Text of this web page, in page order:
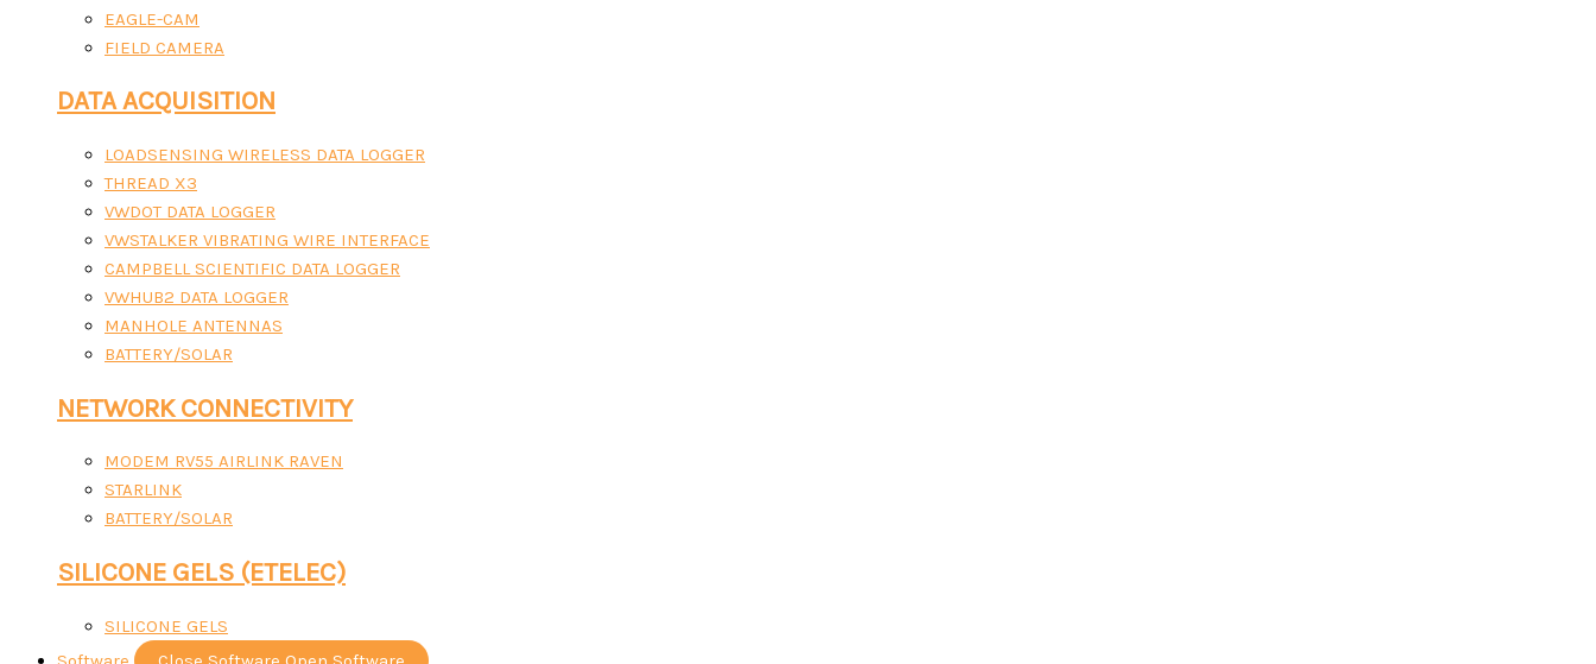
EAGLE-CAM
FIELD CAMERA
DATA ACQUISITION
LOADSENSING WIRELESS DATA LOGGER
THREAD X3
VWDOT DATA LOGGER
VWSTALKER VIBRATING WIRE INTERFACE
CAMPBELL SCIENTIFIC DATA LOGGER
VWHUB2 DATA LOGGER
MANHOLE ANTENNAS
BATTERY/SOLAR
NETWORK CONNECTIVITY
MODEM RV55 AIRLINK RAVEN
STARLINK
BATTERY/SOLAR
SILICONE GELS (ETELEC)
SILICONE GELS